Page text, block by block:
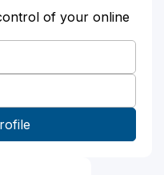
of your online